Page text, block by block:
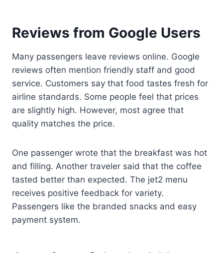
Reviews from Google Users
Many passengers leave reviews online. Google
reviews often mention friendly staff and good
service. Customers say that food tastes fresh for
airline standards. Some people feel that prices
are slightly high. However, most agree that
quality matches the price.
One passenger wrote that the breakfast was hot
and filling. Another traveler said that the coffee
tasted better than expected. The jet2 menu
receives positive feedback for variety.
Passengers like the branded snacks and easy
payment system.